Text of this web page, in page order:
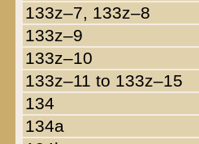
133z–7, 133z–8
133z–9
133z–10
133z–11 to 133z–15
134
134a